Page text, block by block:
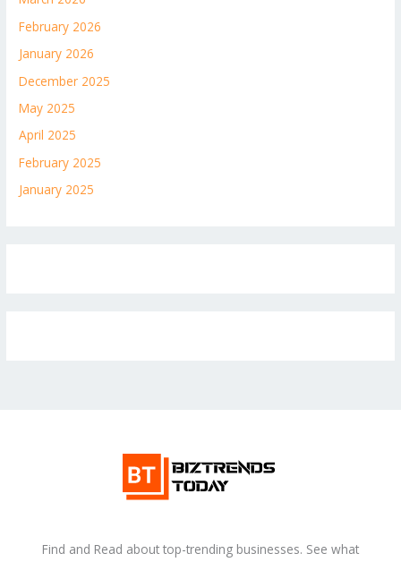
February 2026
January 2026
December 2025
May 2025
April 2025
February 2025
January 2025
Find and Read about top-trending businesses. See what